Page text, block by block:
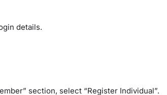
details.
section, select “Register Individual”.